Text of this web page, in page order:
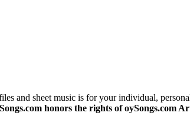
and sheet music is for your individual,
honors the rights of oySongs.com